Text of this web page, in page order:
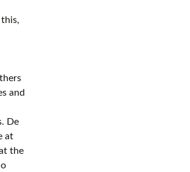
and
De
at
the